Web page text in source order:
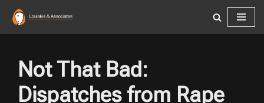
Skip
content
Not That Bad:
Dispatches from Rape